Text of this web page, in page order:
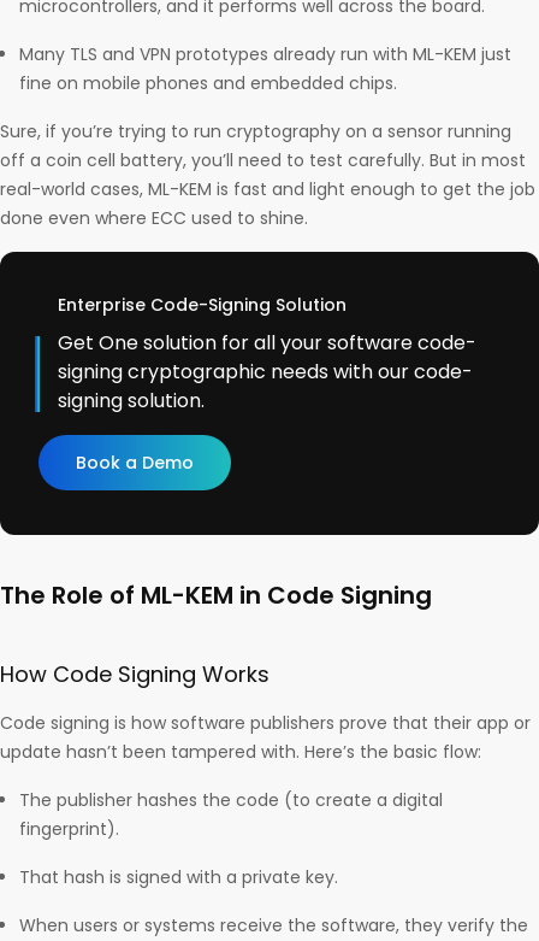
microcontrollers, and it performs well across the board.
Many TLS and VPN prototypes already run with ML-KEM just
fine on mobile phones and embedded chips.
Sure, if you’re trying to run cryptography on a sensor running
off a coin cell battery, you’ll need to test carefully. But in most
real-world cases, ML-KEM is fast and light enough to get the job
done even where ECC used to shine.
Enterprise Code-Signing Solution
Get One solution for all your software code-
signing cryptographic needs with our code-
signing solution.
Book a Demo
The Role of ML-KEM in Code Signing
How Code Signing Works
Code signing is how software publishers prove that their app or
update hasn’t been tampered with. Here’s the basic flow:
The publisher hashes the code (to create a digital
fingerprint).
That hash is signed with a private key.
When users or systems receive the software, they verify the